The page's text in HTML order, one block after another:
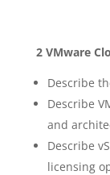
2 VMware
Describe
Describe
and
Describe
licensing